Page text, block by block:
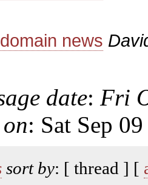
news
date: Fri
: Sat Sep
sort by: [ thread ] [